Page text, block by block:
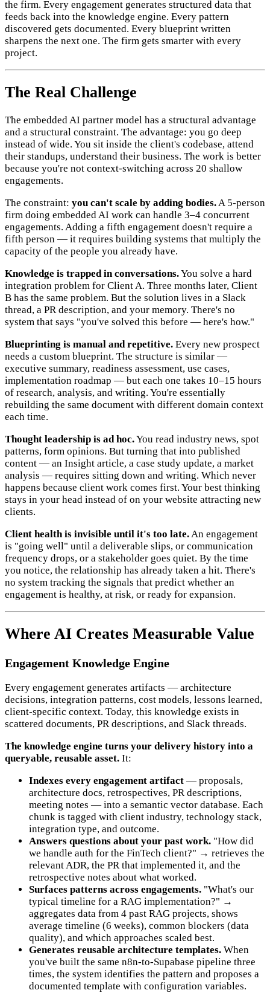
the firm. Every engagement generates structured data that
feeds back into the knowledge engine. Every pattern
discovered gets documented. Every blueprint written
sharpens the next one. The firm gets smarter with every
project.
The Real Challenge
The embedded AI partner model has a structural advantage
and a structural constraint. The advantage: you go deep
instead of wide. You sit inside the client's codebase, attend
their standups, understand their business. The work is better
because you're not context-switching across 20 shallow
engagements.
The constraint: you can't scale by adding bodies.A 5-person
firm doing embedded AI work can handle 3–4 concurrent
engagements. Adding a fifth engagement doesn't require a
fifth person — it requires building systems that multiply the
capacity of the people you already have.
Knowledge is trapped in conversations.You solve a hard
integration problem for Client A. Three months later, Client
B has the same problem. But the solution lives in a Slack
thread, a PR description, and your memory. There's no
system that says "you've solved this before — here's how."
Blueprinting is manual and repetitive. Every new prospect
needs a custom blueprint. The structure is similar —
executive summary, readiness assessment, use cases,
implementation roadmap — but each one takes 10–15 hours
of research, analysis, and writing. You're essentially
rebuilding the same document with different domain context
each time.
Thought leadership is ad hoc.You read industry news, spot
patterns, form opinions. But turning that into published
content — an Insight article, a case study update, a market
analysis — requires sitting down and writing. Which never
happens because client work comes first. Your best thinking
stays in your head instead of on your website attracting new
clients.
Client health is invisible until it's too late.An engagement
is "going well" until a deliverable slips, or communication
frequency drops, or a stakeholder goes quiet. By the time
you notice, the relationship has already taken a hit. There's
no system tracking the signals that predict whether an
engagement is healthy, at risk, or ready for expansion.
Where AI Creates Measurable Value
Engagement Knowledge Engine
Every engagement generates artifacts — architecture
decisions, integration patterns, cost models, lessons learned,
client-specific context. Today, this knowledge exists in
scattered documents, PR descriptions, and Slack threads.
The knowledge engine turns your delivery history into a
queryable, reusable asset. It:
Indexes every engagement artifact — proposals,
architecture docs, retrospectives, PR descriptions,
meeting notes — into a semantic vector database. Each
chunk is tagged with client industry, technology stack,
integration type, and outcome.
Answers questions about your past work. "How did
we handle auth for the FinTech client?" → retrieves the
relevant ADR, the PR that implemented it, and the
retrospective notes about what worked.
Surfaces patterns across engagements. "What's our
typical timeline for a RAG implementation?" →
aggregates data from 4 past RAG projects, shows
average timeline (6 weeks), common blockers (data
quality), and which approaches scaled best.
Generates reusable architecture templates. When
you've built the same n8n-to-Supabase pipeline three
times, the system identifies the pattern and proposes a
documented template with configuration variables.